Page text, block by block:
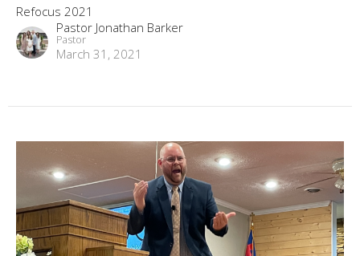
Refocus 2021
Pastor Jonathan Barker
Pastor
March 31, 2021